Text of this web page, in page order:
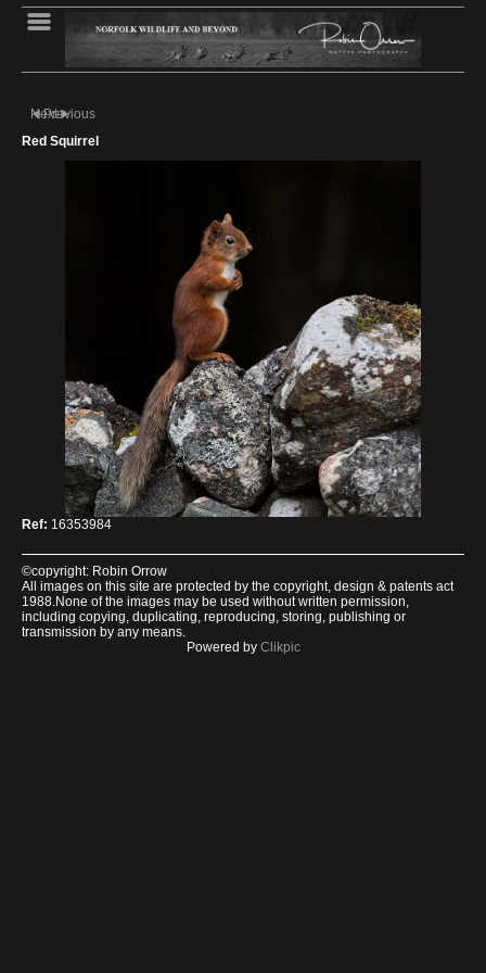
Previous
Next
Red Squirrel
Ref: 16353984
©copyright: Robin Orrow
All images on this site are protected by the copyright, design & patents act
1988.None of the images may be used without written permission,
including copying, duplicating, reproducing, storing, publishing or
transmission by any means.
Powered by Clikpic